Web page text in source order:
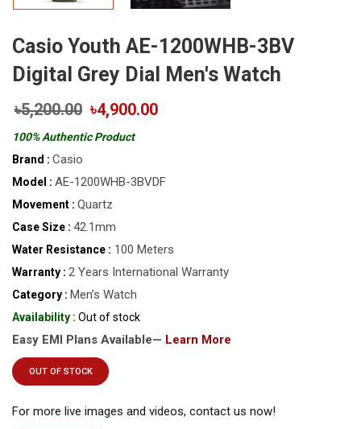
Casio Youth AE-1200WHB-3BV
Digital Grey Dial Men's Watch
৳5,200.00 ৳4,900.00
100% Authentic Product
Brand : Casio
Model : AE-1200WHB-3BVDF
Movement : Quartz
Case Size : 42.1mm
Water Resistance : 100 Meters
Warranty : 2 Years International Warranty
Category : Men’s Watch
Availability : Out of stock
Easy EMI Plans Available— Learn More
OUT OF STOCK
For more live images and videos, contact us now!